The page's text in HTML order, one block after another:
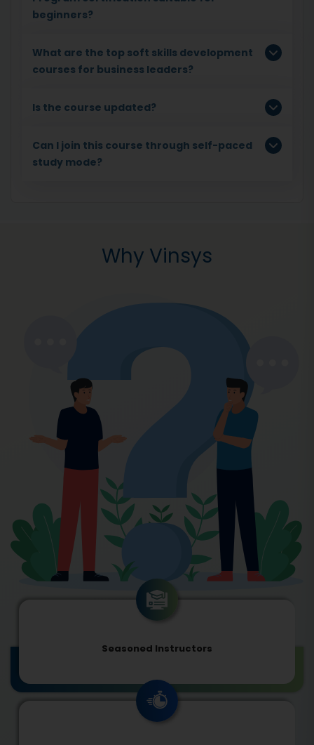
beginners?
What are the top soft skills development
courses for business leaders?
Is the course updated?
Can I join this course through self-paced
study mode?
Why Vinsys
Seasoned Instructors